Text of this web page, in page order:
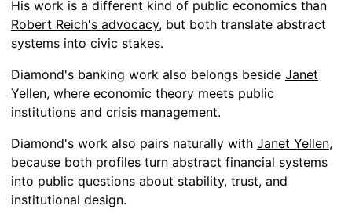
His work is a different kind of public economics than
Robert Reich's advocacy, but both translate abstract
systems into civic stakes.
Diamond's banking work also belongs beside Janet
Yellen, where economic theory meets public
institutions and crisis management.
Diamond's work also pairs naturally with Janet Yellen,
because both profiles turn abstract financial systems
into public questions about stability, trust, and
institutional design.